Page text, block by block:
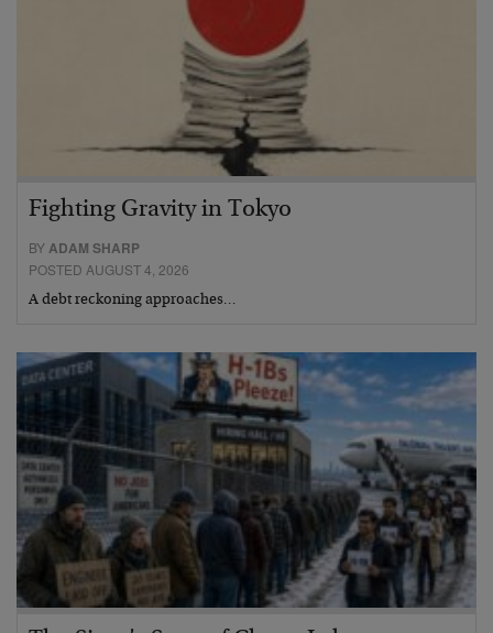
Fighting Gravity in Tokyo
BY ADAM SHARP
POSTED AUGUST 4, 2026
A debt reckoning approaches…